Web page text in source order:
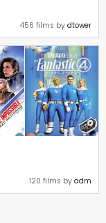
456 films by dtower
120 films by adm